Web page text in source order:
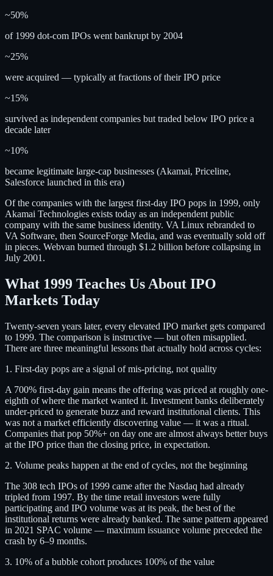
~50%
of 1999 dot-com IPOs went bankrupt by 2004
~25%
were acquired — typically at fractions of their IPO price
~15%
survived as independent companies but traded below IPO price a
decade later
~10%
became legitimate large-cap businesses (Akamai, Priceline,
Salesforce launched in this era)
Of the companies with the largest first-day IPO pops in 1999, only
Akamai Technologies exists today as an independent public
company with the same business identity. VA Linux rebranded to
VA Software, then SourceForge Media, and was eventually sold off
in pieces. Webvan burned through $1.2 billion before collapsing in
July 2001.
What 1999 Teaches Us About IPO
Markets Today
Twenty-seven years later, every elevated IPO market gets compared
to 1999. The comparison is instructive — but often misapplied.
There are three meaningful lessons that actually hold across cycles:
1. First-day pops are a signal of mis-pricing, not quality
A 700% first-day gain means the offering was priced at roughly one-
eighth of where the market wanted it. Investment banks deliberately
under-priced to generate buzz and reward institutional clients. This
was not a market efficiently discovering value — it was a ritual.
Companies that pop 50%+ on day one are almost always better buys
at the IPO price than the closing price, in expectation.
2. Volume peaks happen at the end of cycles, not the beginning
The 308 tech IPOs of 1999 came after the Nasdaq had already
tripled from 1997. By the time retail investors were fully
participating and IPO volume was at its peak, the best of the
institutional returns were already banked. The same pattern appeared
in 2021 SPAC volume — maximum issuance volume preceded the
crash by 6–9 months.
3. 10% of a bubble cohort produces 100% of the value